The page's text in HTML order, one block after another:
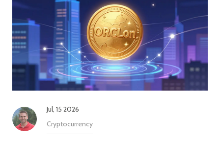
Jul, 15 2026
Cryptocurrency